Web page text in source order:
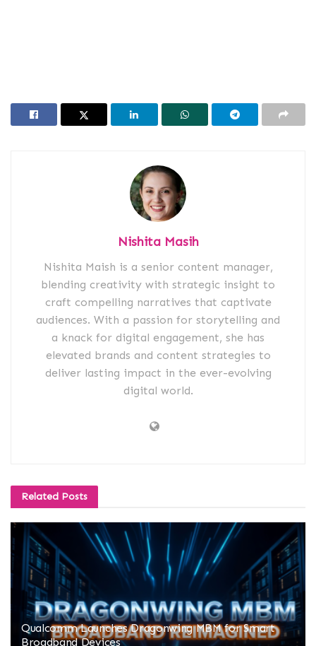
Nishita Masih
Nishita Maish is a senior content manager,
blending creativity with strategic insight to
craft compelling narratives that captivate
audiences. With a passion for storytelling and
a knack for digital engagement, she has
elevated brands and content strategies to
deliver lasting impact in the ever-evolving
digital world.
Related Posts
Qualcomm Launches Dragonwing MBM for Smart
Broadband Devices